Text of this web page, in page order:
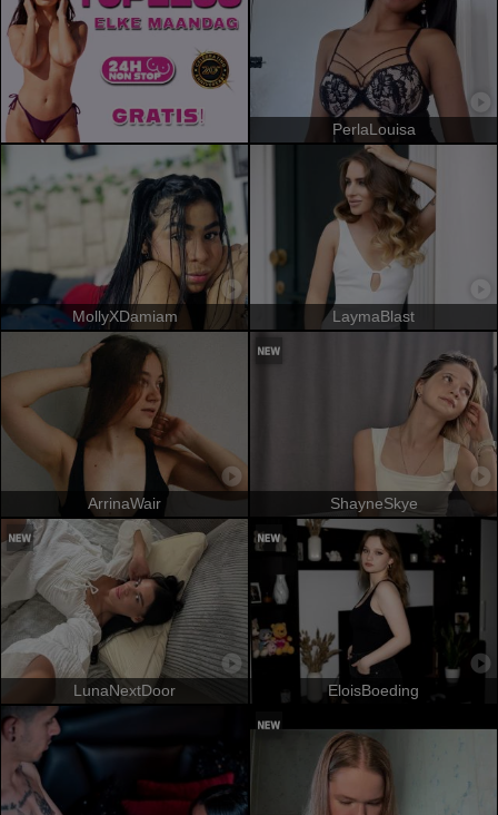
PerlaLouisa
MollyXDamiam LaymaBlast
ArrinaWair ShayneSkye
LunaNextDoor EloisBoeding